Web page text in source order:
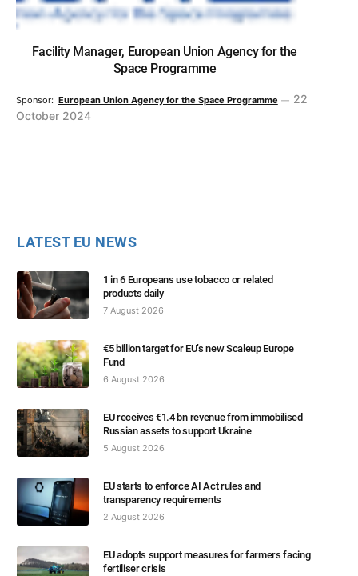
Facility Manager, European Union Agency for the
Space Programme
Sponsor: European Union Agency for the Space Programme
22
October 2024
LATEST EU NEWS
1 in 6 Europeans use tobacco or related
products daily
7 August 2026
€5 billion target for EU’s new Scaleup Europe
Fund
6 August 2026
EU receives €1.4 bn revenue from immobilised
Russian assets to support Ukraine
5 August 2026
EU starts to enforce AI Act rules and
transparency requirements
2 August 2026
EU adopts support measures for farmers facing
fertiliser crisis